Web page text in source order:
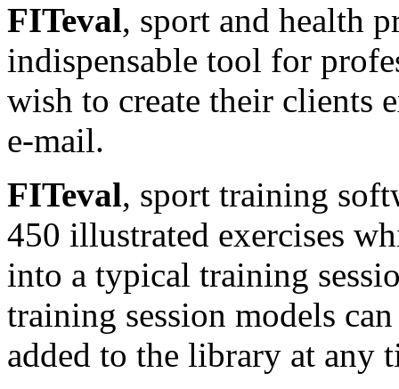
FITeval, sport and health
indispensable tool for
wish to create their clients
e-mail.
FITeval, sport training
450 illustrated exercises
into a typical training
training session models
added to the library at any